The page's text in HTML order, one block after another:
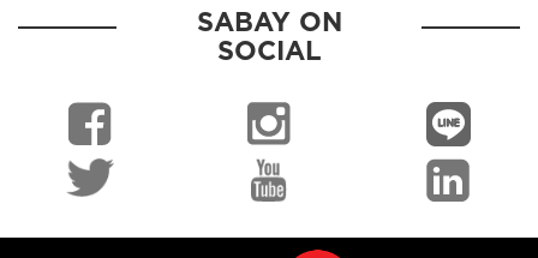
SABAY ON
SOCIAL